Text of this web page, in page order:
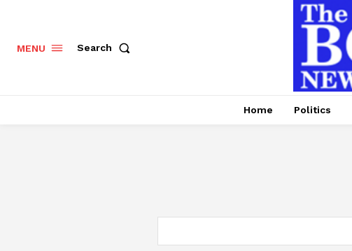
MENU Search
Home Politics